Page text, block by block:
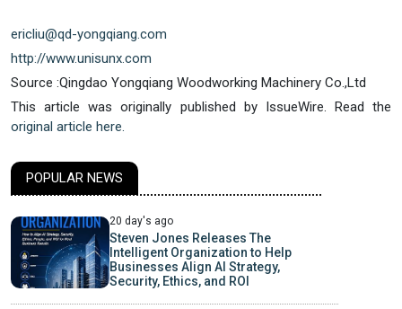
ericliu@qd-yongqiang.com
http://www.unisunx.com
Source :Qingdao Yongqiang Woodworking Machinery Co.,Ltd
This article was originally published by IssueWire. Read the
original article here.
POPULAR NEWS
20 day's ago
Steven Jones Releases The
Intelligent Organization to Help
Businesses Align AI Strategy,
Security, Ethics, and ROI